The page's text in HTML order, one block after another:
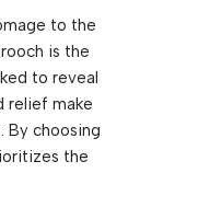
to the
is the
to reveal
relief make
By choosing
the